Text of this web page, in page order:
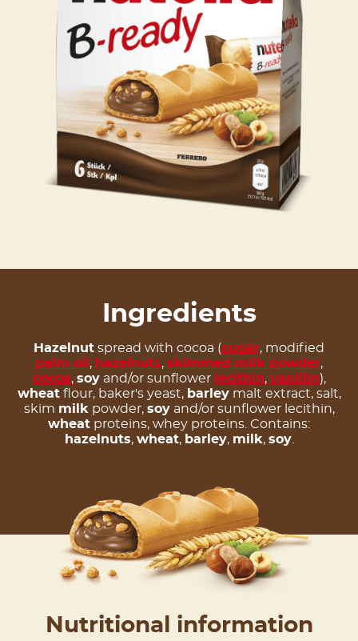
Ingredients
Hazelnut spread with cocoa (sugar, modified
palm oil , hazelnuts, skimmed milk powder,
cocoa, soyand/or sunflower lecithin, vanillin),
wheatflour, baker's yeast, barleymalt extract, salt,
skim milk powder, soyand/or sunflower lecithin,
wheat proteins, whey proteins. Contains:
hazelnuts, wheat, barley, milk, soy.
Nutritional information